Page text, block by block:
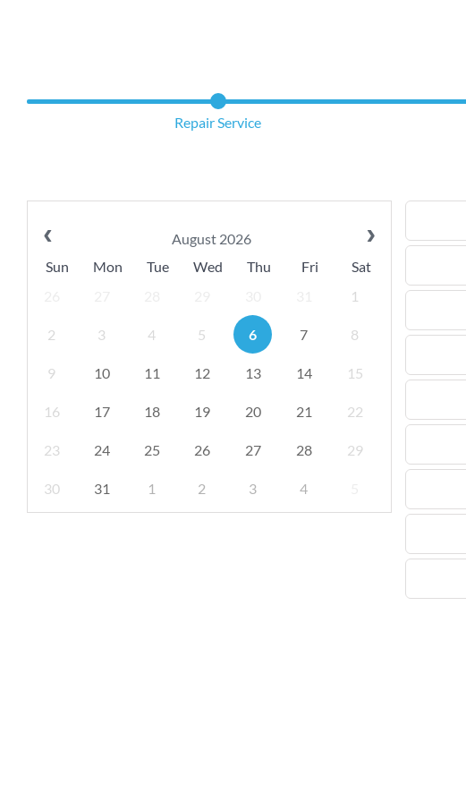
Repair Service
August 2026
Sun
Mon Tue Wed Thu Fri
Sat
1
2 3 4 5 6 7 8
9 10 11 12 13 14 15
16 17 18 19 20 21 22
23 24 25 26 27 28 29
30 31 1 2 3 4